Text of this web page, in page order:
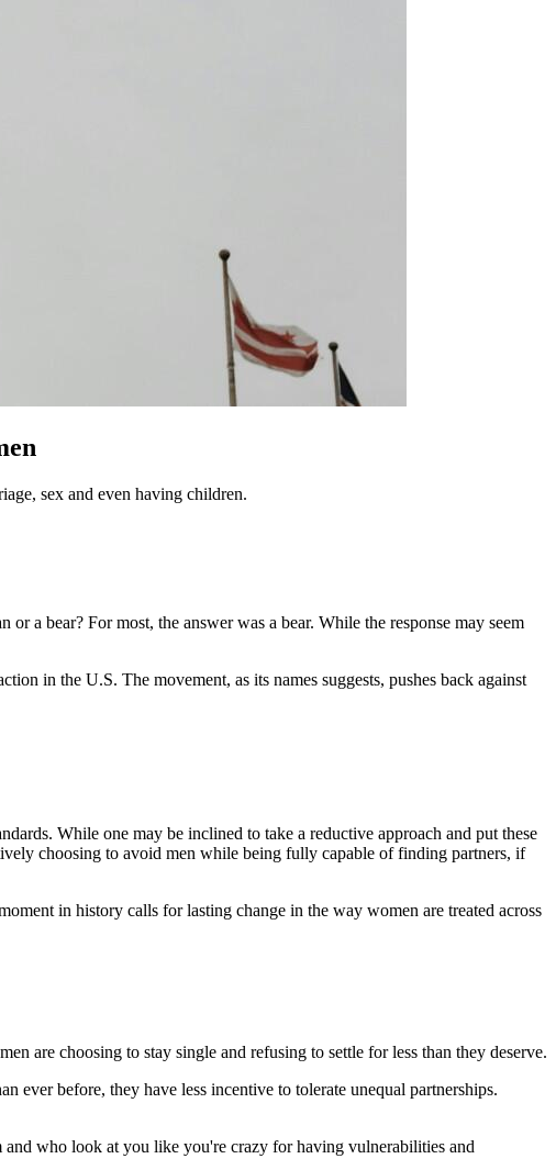
sex and even having children.
a bear? For most, the answer was a bear. While the response may seem
in the U.S. The movement, as its names suggests, pushes back against
While one may be inclined to take a reductive approach and put these
choosing to avoid men while being fully capable of finding partners, if
in history calls for lasting change in the way women are treated across
are choosing to stay single and refusing to settle for less than they deserve.
ever before, they have less incentive to tolerate unequal partnerships.
who look at you like you're crazy for having vulnerabilities and